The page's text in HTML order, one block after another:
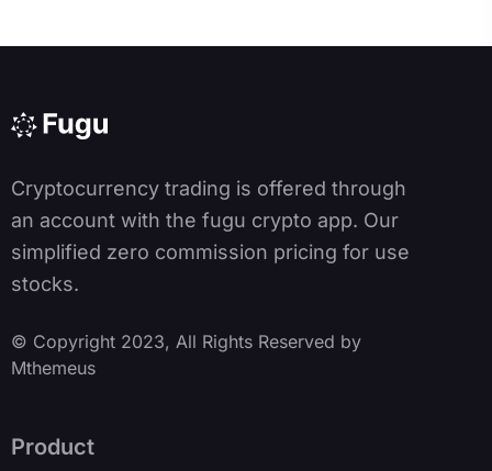
n
v
e
Cryptocurrency trading is offered through
an account with the fugu crypto app. Our
simplified zero commission pricing for use
stocks.
© Copyright 2023, All Rights Reserved by
Mthemeus
Product